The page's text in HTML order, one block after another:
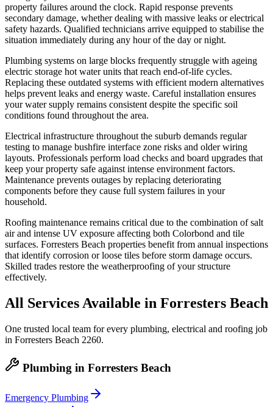
property failures around the clock. Rapid response prevents
secondary damage, whether dealing with massive leaks or electrical
safety hazards. Qualified technicians arrive equipped to stabilise the
situation immediately during any hour of the day or night.
Plumbing systems on large blocks frequently struggle with ageing
electric storage hot water units that reach end-of-life cycles.
Replacing these outdated systems with efficient modern alternatives
helps prevent leaks and energy waste. Careful installation ensures
your water supply remains consistent despite the specific soil
conditions found throughout the area.
Electrical infrastructure throughout the suburb demands regular
testing to manage bushfire interface zone risks and older wiring
layouts. Professionals perform load checks and board upgrades that
keep your property safe against intense environment factors.
Maintenance prevents outages by replacing deteriorating
components before they cause full system failures in your
household.
Roofing maintenance remains critical due to the combination of salt
air and intense UV exposure affecting both Colorbond and tile
surfaces. Forresters Beach properties benefit from annual inspections
that identify corrosion or loose tiles before storm damage occurs.
Skilled trades restore the weatherproofing of your structure
effectively.
All Services Available in Forresters Beach
One trusted local team for every plumbing, electrical and roofing job
in Forresters Beach 2260.
Plumbing in Forresters Beach
Emergency Plumbing